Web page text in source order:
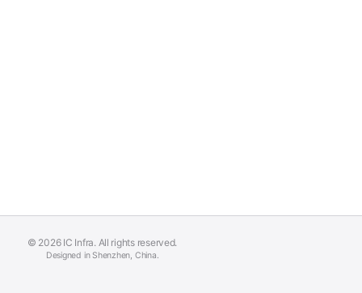
© 2026 IC Infra. All rights reserved.
Designed in Shenzhen, China.